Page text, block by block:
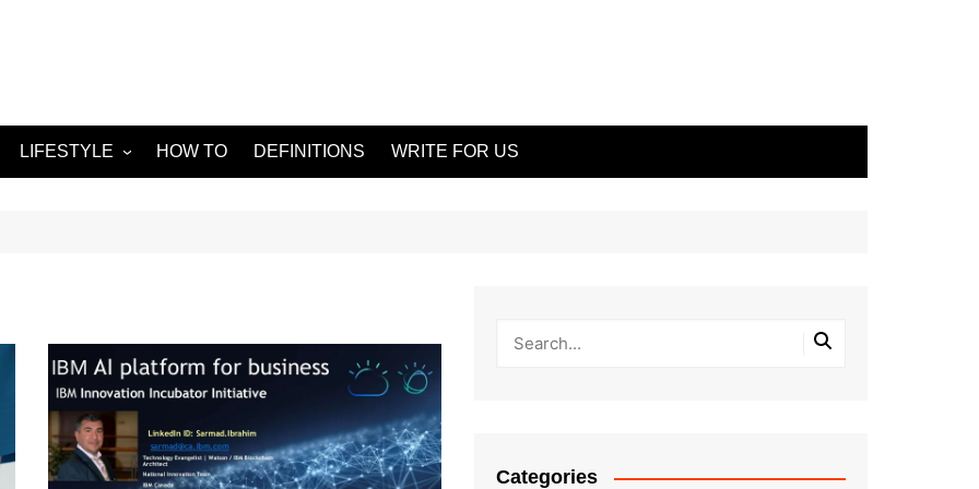
LIFESTYLE HOW TO DEFINITIONS WRITE FOR US
Categories